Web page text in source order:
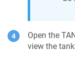
Open the
view the